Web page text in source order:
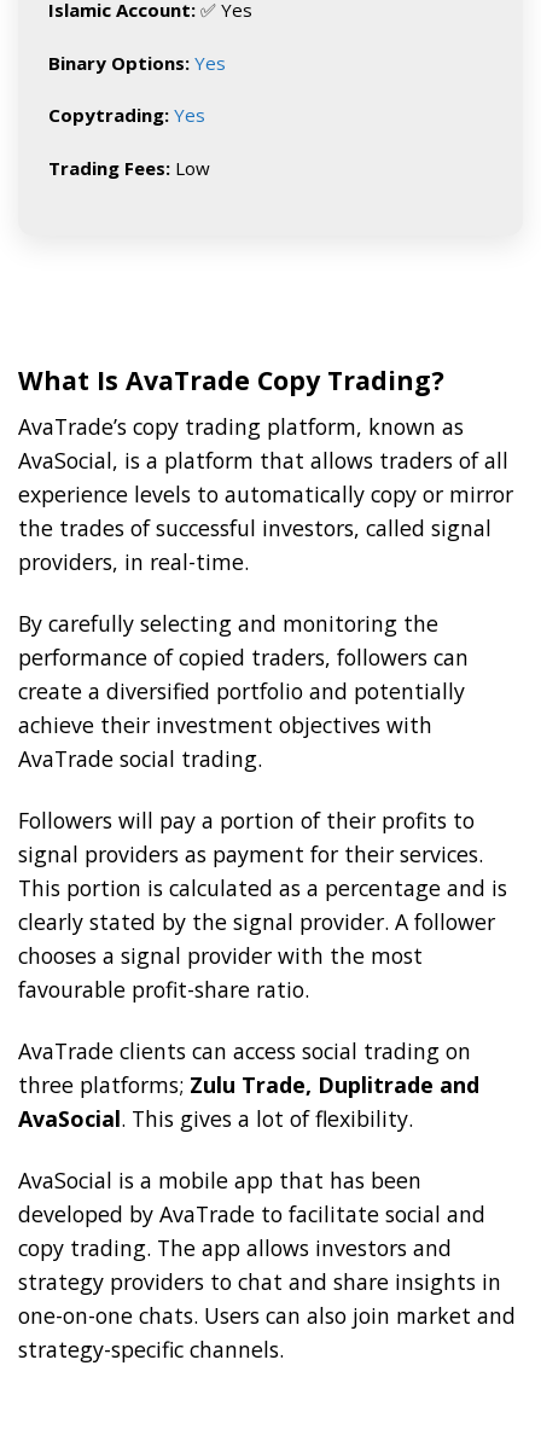
Islamic Account: ✅ Yes
Binary Options: Yes
Copytrading: Yes
Trading Fees: Low
What Is AvaTrade Copy Trading?
AvaTrade’s copy trading platform, known as
AvaSocial, is a platform that allows traders of all
experience levels to automatically copy or mirror
the trades of successful investors, called signal
providers, in real-time.
By carefully selecting and monitoring the
performance of copied traders, followers can
create a diversified portfolio and potentially
achieve their investment objectives with
AvaTrade social trading.
Followers will pay a portion of their profits to
signal providers as payment for their services.
This portion is calculated as a percentage and is
clearly stated by the signal provider. A follower
chooses a signal provider with the most
favourable profit-share ratio.
AvaTrade clients can access social trading on
three platforms; Zulu Trade, Duplitrade and
AvaSocial. This gives a lot of flexibility.
AvaSocial is a mobile app that has been
developed by AvaTrade to facilitate social and
copy trading. The app allows investors and
strategy providers to chat and share insights in
one-on-one chats. Users can also join market and
strategy-specific channels.